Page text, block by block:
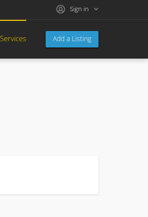
Sign in
Add a Listing
Services